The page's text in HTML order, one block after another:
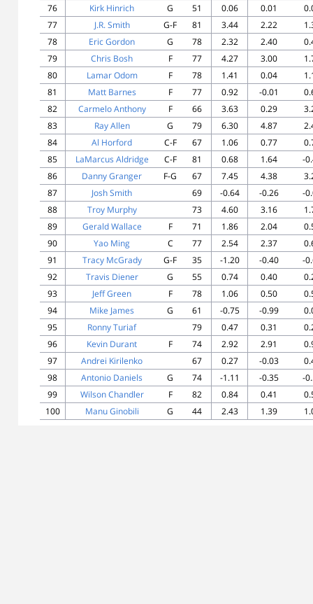
76
Kirk Hinrich G 51 0.06 0.01
77
J.R. Smith G-F 81 3.44 2.22
78
Eric Gordon G 78 2.32 2.40
79
Chris Bosh F 77 4.27 3.00
80
Lamar Odom F 78 1.41 0.04
81
Matt Barnes F 77 0.92 -0.01
82
Carmelo Anthony F 66 3.63 0.29
83
Ray Allen G 79 6.30 4.87
84
Al Horford C-F 67 1.06 0.77
85
LaMarcus Aldridge C-F 81 0.68 1.64
-
86
Danny Granger F-G 67 7.45 4.38
87
Josh Smith 69 -0.64 -0.26
-
88
Troy Murphy 73 4.60 3.16
89
Gerald Wallace F 71 1.86 2.04
90
Yao Ming C 77 2.54 2.37
91
Tracy McGrady G-F 35 -1.20 -0.40
-
92
Travis Diener G 55 0.74 0.40
93
Jeff Green F 78 1.06 0.50
94
Mike James G 61 -0.75 -0.99
95
Ronny Turiaf 79 0.47 0.31
96
Kevin Durant F 74 2.92 2.91
97
Andrei Kirilenko 67 0.27 -0.03
98
Antonio Daniels G 74 -1.11 -0.35
-
99
Wilson Chandler F 82 0.84 0.41
100
Manu Ginobili G 44 2.43 1.39